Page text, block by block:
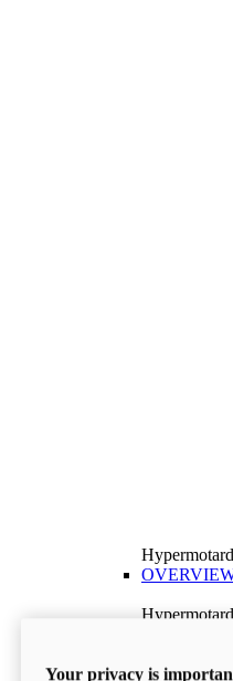
Hypermotard
Discover
Your privacy is